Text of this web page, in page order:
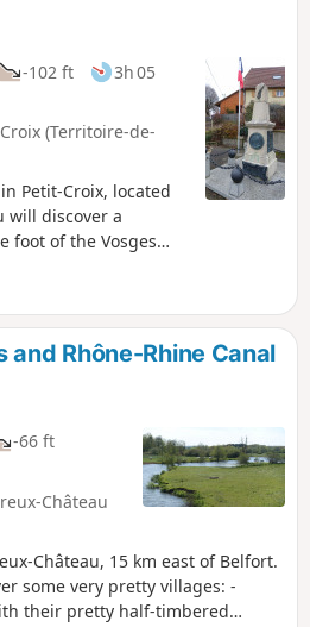
-102 ft
3h 05
(Territoire-de-
Petit-Croix, located
will discover a
foot of the Vosges
The hike passes
Pégoud, an aviation
You will also see
to him in the centre of
and Rhône-Rhine Canal
-66 ft
Château
Château, 15 km east of Belfort.
some very pretty villages: -
their pretty half-timbered